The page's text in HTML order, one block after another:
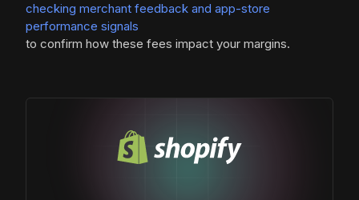
checking merchant feedback and app-store
performance signals
to confirm how these fees impact your margins.